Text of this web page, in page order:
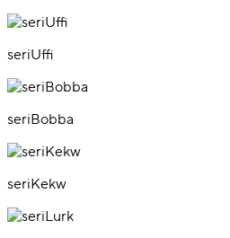
seriUffi
seriBobba
seriKekw